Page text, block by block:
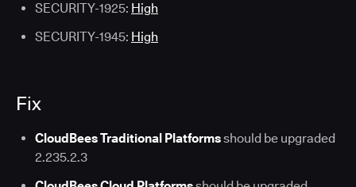
SECURITY-1925: High
SECURITY-1945: High
Fix
CloudBees Traditional Platformsshould be upgraded
2.235.2.3